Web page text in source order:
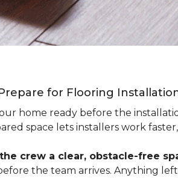
for Flooring
home ready before the
space lets installers work
crew a clear, obstacle-free
the team arrives. Anything